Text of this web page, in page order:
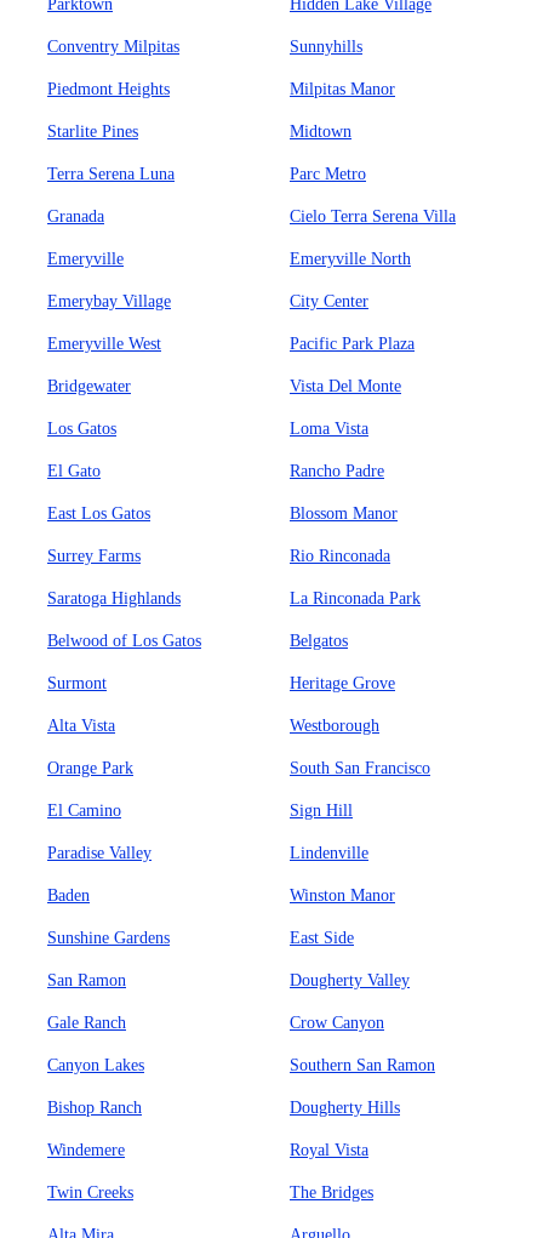
Parktown Hidden Lake Village
Conventry Milpitas Sunnyhills
Piedmont Heights Milpitas Manor
Starlite Pines Midtown
Terra Serena Luna Parc Metro
Granada Cielo Terra Serena Villa
Emeryville Emeryville North
Emerybay Village City Center
Emeryville West Pacific Park Plaza
Bridgewater Vista Del Monte
Los Gatos Loma Vista
El Gato Rancho Padre
East Los Gatos Blossom Manor
Surrey Farms Rio Rinconada
Saratoga Highlands La Rinconada Park
Belwood of Los Gatos Belgatos
Surmont Heritage Grove
Alta Vista Westborough
Orange Park South San Francisco
El Camino Sign Hill
Paradise Valley Lindenville
Baden Winston Manor
Sunshine Gardens East Side
San Ramon Dougherty Valley
Gale Ranch Crow Canyon
Canyon Lakes Southern San Ramon
Bishop Ranch Dougherty Hills
Windemere Royal Vista
Twin Creeks The Bridges